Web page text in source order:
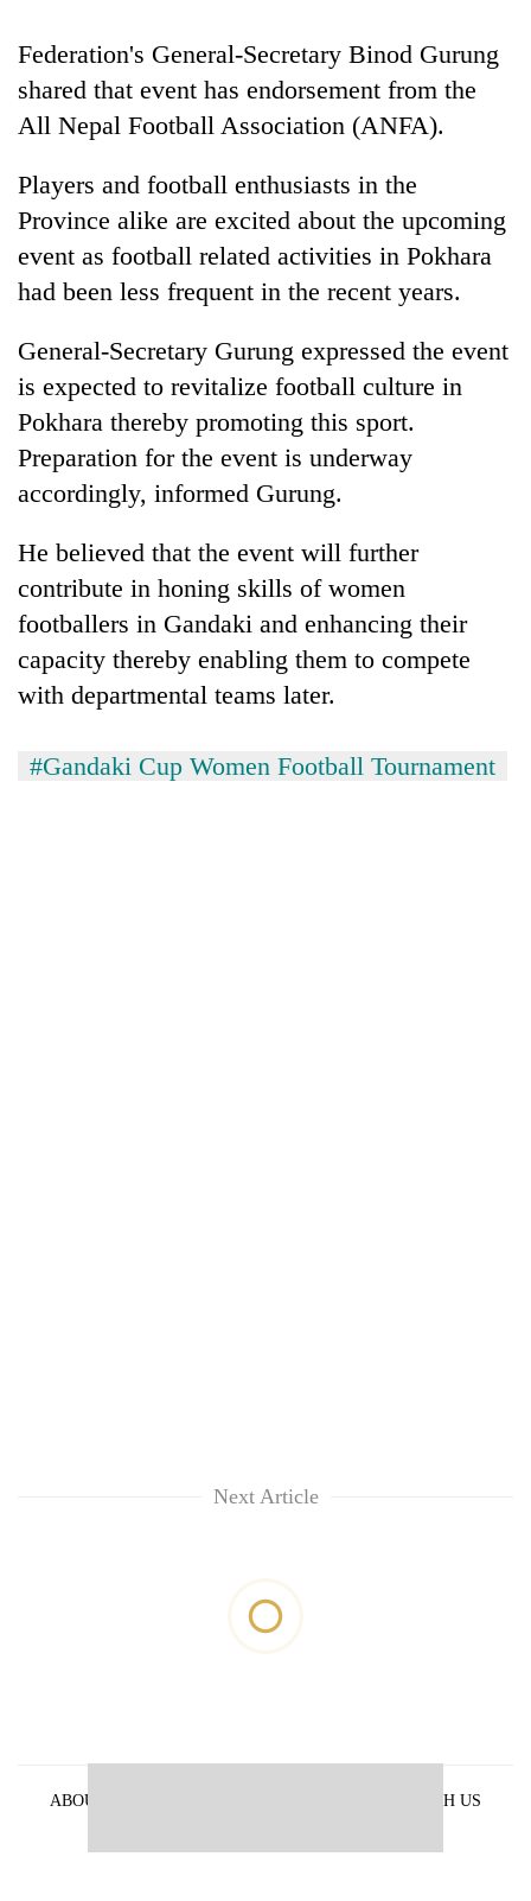
weather
halts
Modified
bicycles
used
to
stolen
sal
timber
in
Federation's General-Secretary Binod Gurung
shared that event has endorsement from the
All Nepal Football Association (ANFA).
Players and football enthusiasts in the
Province alike are excited about the upcoming
event as football related activities in Pokhara
had been less frequent in the recent years.
General-Secretary Gurung expressed the event
is expected to revitalize football culture in
Pokhara thereby promoting this sport.
Preparation for the event is underway
accordingly, informed Gurung.
He believed that the event will further
contribute in honing skills of women
footballers in Gandaki and enhancing their
capacity thereby enabling them to compete
with departmental teams later.
#Gandaki Cup Women Football Tournament
Next Article
ABOUT US
ADVERTISE WITH US